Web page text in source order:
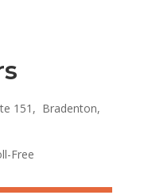
151, Bradenton,
Free